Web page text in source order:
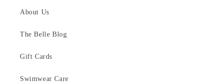
About Us
The Belle Blog
Gift Cards
Swimwear Care